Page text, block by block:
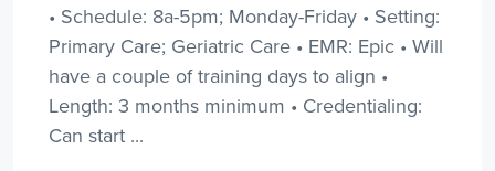
• Schedule: 8a-5pm; Monday-Friday • Setting:
Primary Care; Geriatric Care • EMR: Epic • Will
have a couple of training days to align •
Length: 3 months minimum • Credentialing:
Can start ...